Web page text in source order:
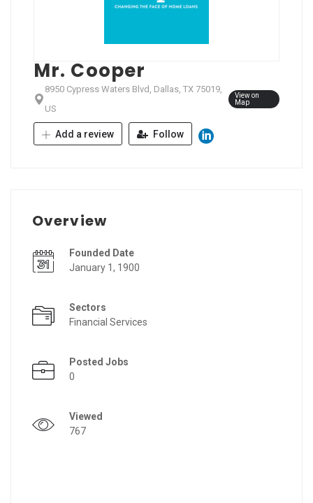
Mr. Cooper
8950 Cypress Waters Blvd, Dallas, TX 75019,
US
View on
Map
Add a review Follow
Overview
Founded Date
January 1, 1900
Sectors
Financial Services
Posted Jobs
0
Viewed
767